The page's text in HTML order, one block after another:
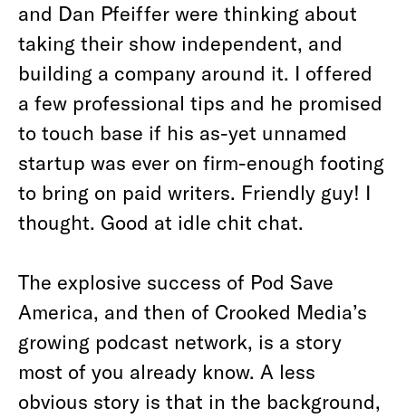
and Dan Pfeiffer were thinking about
taking their show independent, and
building a company around it. I offered
a few professional tips and he promised
to touch base if his as-yet unnamed
startup was ever on firm-enough footing
to bring on paid writers. Friendly guy! I
thought. Good at idle chit chat.
The explosive success of Pod Save
America, and then of Crooked Media’s
growing podcast network, is a story
most of you already know. A less
obvious story is that in the background,